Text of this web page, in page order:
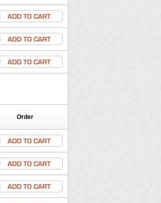
Order